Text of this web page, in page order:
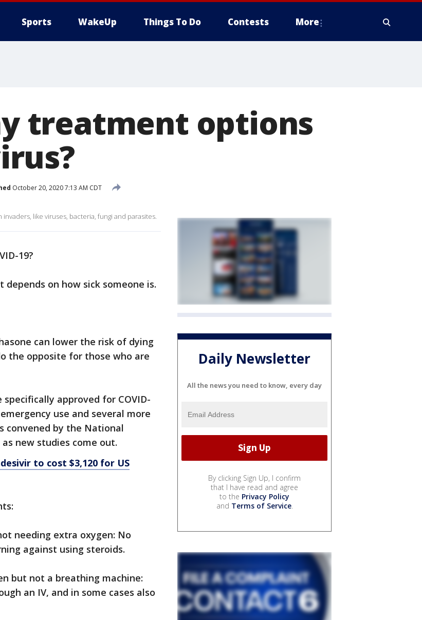
Sports WakeUp Things To Do Contests More
treatment options
October 20, 2020 7:13 AM CDT
like viruses, bacteria, fungi and parasites.
19?
on how sick someone is.
can lower the risk of dying
the opposite for those who are
approved for COVID-
use and several more
convened by the National
new studies come out.
to cost $3,120 for US
needing extra oxygen: No
against using steroids.
but not a breathing machine:
an IV, and in some cases also
Daily Newsletter
All the news you need to know, every day
By clicking Sign Up, I confirm
that I have read and agree
to the Privacy Policy
and Terms of Service.